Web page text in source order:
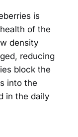
is
of the
density
reducing
block the
into the
in the daily